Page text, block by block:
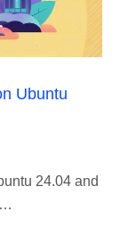
Ubuntu
24.04 and